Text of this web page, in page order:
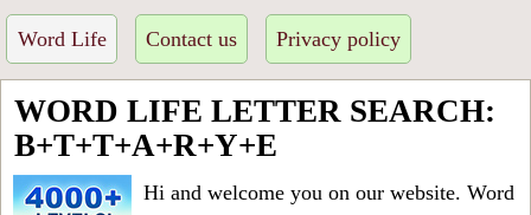
Word Life Contact us Privacy policy
WORD LIFE LETTER SEARCH:
B+T+T+A+R+Y+E
Hi and welcome you on our website. Word